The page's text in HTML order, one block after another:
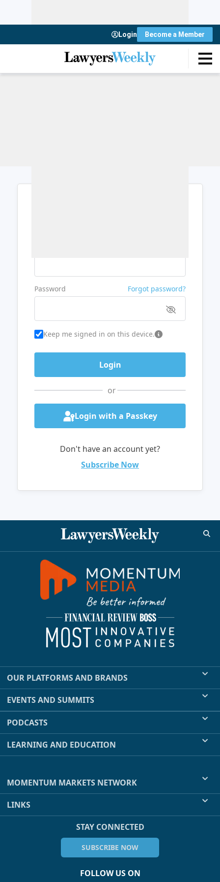
Login Become a Member
Password Forgot password?
Keep me signed in on this device.
or
Login with a Passkey
Don't have an account yet?
Subscribe Now
OUR PLATFORMS AND BRANDS
EVENTS AND SUMMITS
PODCASTS
LEARNING AND EDUCATION
MOMENTUM MARKETS NETWORK
LINKS
STAY CONNECTED
SUBSCRIBE NOW
FOLLOW US ON